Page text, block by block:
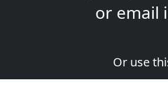
or email
Or use